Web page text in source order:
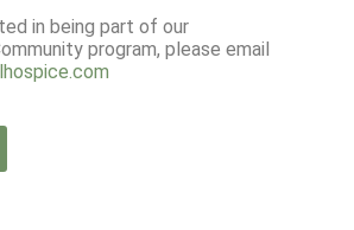
in being part of our
program, please email